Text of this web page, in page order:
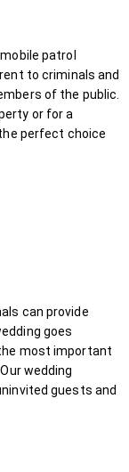
patrol
to criminals and
of the public.
or for a
perfect choice
can provide
goes
most important
wedding
guests and